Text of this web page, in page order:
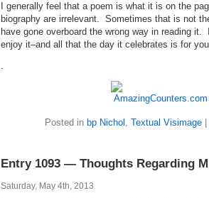
I generally feel that a poem is what it is on the
biography are irrelevant. Sometimes that is not
have gone overboard the wrong way in reading
enjoy it–and all that the day it celebrates is for
.
Posted in bp Nichol , Textual Visimage
Entry 1093 — Thoughts Regarding
Saturday, May 4th, 2013